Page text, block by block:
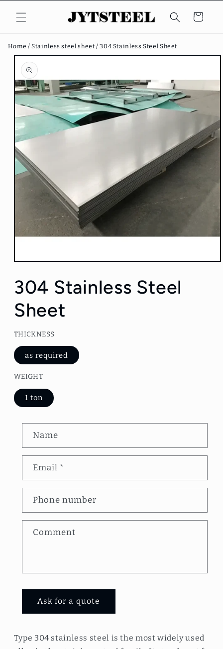
content
Cart
Home /Stainless steel sheet /304 Stainless Steel Sheet
Skip to
product
information
Open
1
in
modal
304 Stainless Steel
Sheet
THICKNESS
as required
WEIGHT
1 ton
o
n
t
a
t
r
Name
Email *
Phone number
Comment
Ask for a quote
Type 304 stainless steel is the most widely used